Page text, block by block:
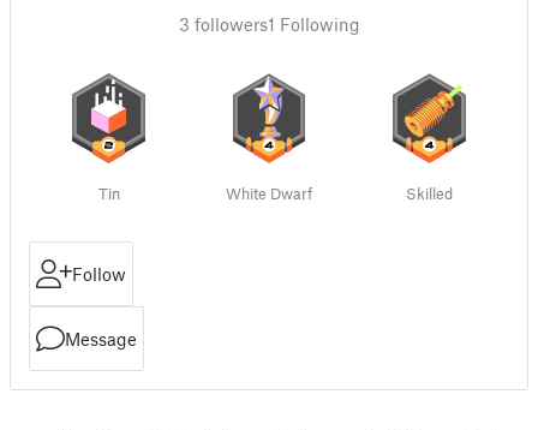
3 followers1 Following
Tin White Dwarf Skilled
Follow
Message